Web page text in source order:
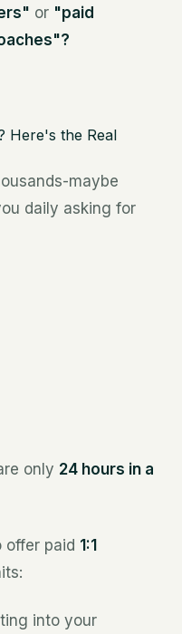
or "paid
Here's the Real
maybe
daily asking for
only 24 hours in a
offer paid 1:1
into your